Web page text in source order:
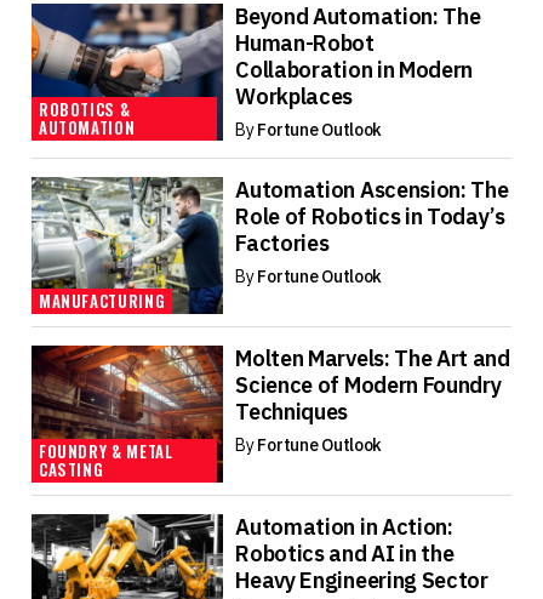
ROBOTICS &
AUTOMATION
Beyond Automation: The
Human-Robot
Collaboration in Modern
Workplaces
ByFortune Outlook
MANUFACTURING
Automation Ascension: The
Role of Robotics in Today’s
Factories
ByFortune Outlook
FOUNDRY & METAL
CASTING
Molten Marvels: The Art and
Science of Modern Foundry
Techniques
ByFortune Outlook
Automation in Action:
Robotics and AI in the
Heavy Engineering Sector